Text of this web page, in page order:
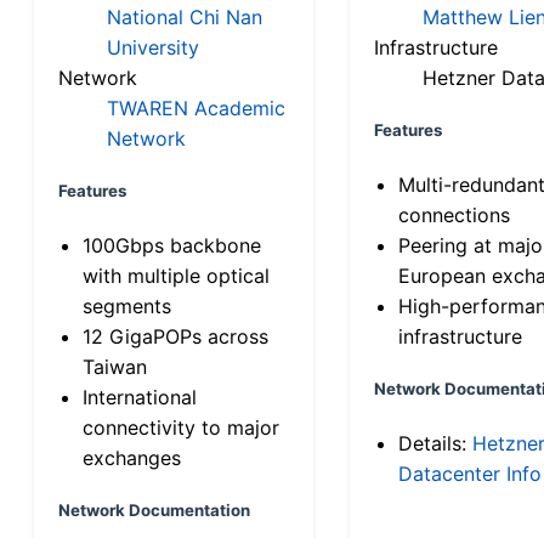
National Chi Nan
University
Network
TWAREN Academic
Network
Features
100Gbps backbone
with multiple optical
segments
12 GigaPOPs across
Taiwan
International
connectivity to major
exchanges
Network Documentation
Matthew
Infrastructure
Hetzner
Features
Multi-
connections
Peering at
European
High-
infrastructure
Network
Details: Hetzner
Datacenter Info